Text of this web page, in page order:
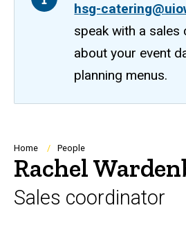
hsg-
speak with a sales
about your event
planning menus.
Breadcrumb
Home People
Rachel
Sales coordinator